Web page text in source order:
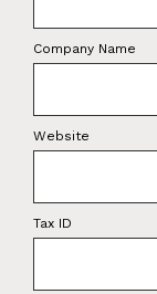
Company Name
Website
Tax ID